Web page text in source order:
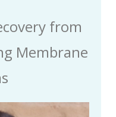
from
Membrane